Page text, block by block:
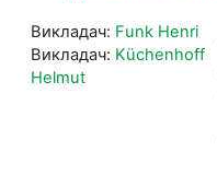
Викладач: Funk Henri
Викладач: Küchenhoff
Helmut